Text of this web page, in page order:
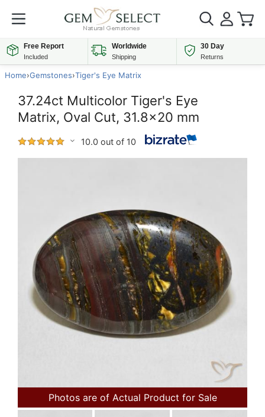
Free Report
Included
Worldwide
Shipping
30 Day
Returns
Home›Gemstones›Tiger's Eye Matrix
37.24ct Multicolor Tiger's Eye
Matrix, Oval Cut, 31.8x20 mm
10.0 out of 10
Photos are of Actual Product for Sale